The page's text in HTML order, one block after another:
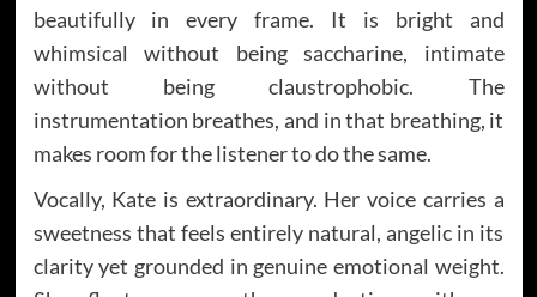
beautifully in every frame. It is bright and
whimsical without being saccharine, intimate
without being claustrophobic. The
instrumentation breathes, and in that breathing, it
makes room for the listener to do the same.
Vocally, Kate is extraordinary. Her voice carries a
sweetness that feels entirely natural, angelic in its
clarity yet grounded in genuine emotional weight.